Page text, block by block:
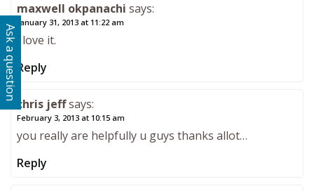
maxwell okpanachi says:
January 31, 2013 at 11:22 am
i love it.
Reply
chris jeffsays:
February 3, 2013 at 10:15 am
you really are helpfully u guys thanks allot…
Reply
Ask a question